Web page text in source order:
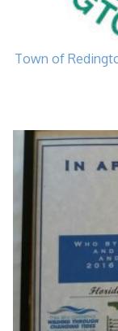
Town of